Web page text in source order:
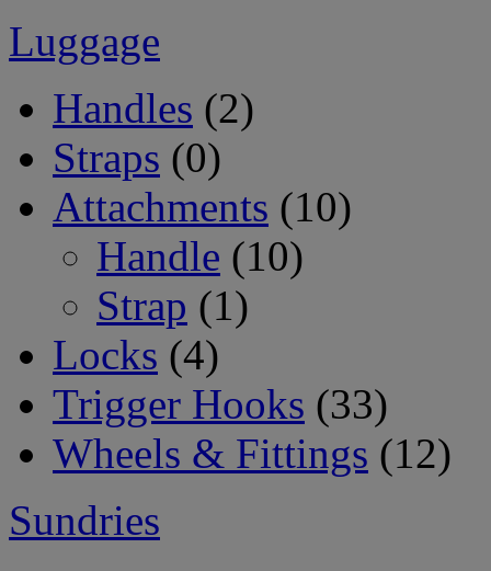
Luggage
Handles (2)
Straps (0)
Attachments (10)
Handle (10)
Strap (1)
Locks (4)
Trigger Hooks (33)
Wheels & Fittings (12)
Sundries